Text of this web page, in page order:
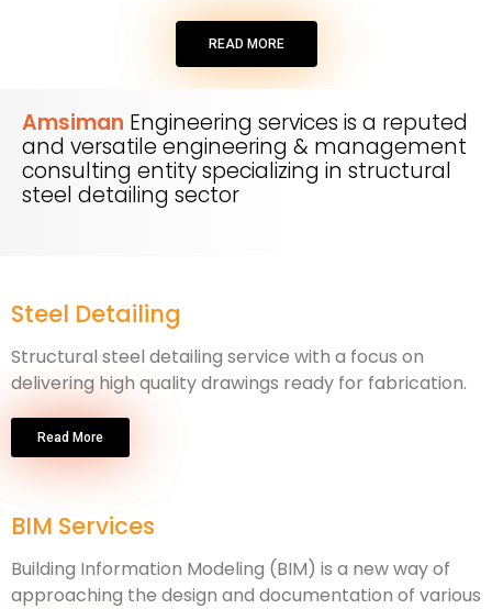
READ MORE
Amsiman Engineering services is a reputed
and versatile engineering & management
consulting entity specializing in structural
steel detailing sector
Steel Detailing
Structural steel detailing service with a focus on
delivering high quality drawings ready for fabrication.
Read More
BIM Services
Building Information Modeling (BIM) is a new way of
approaching the design and documentation of various